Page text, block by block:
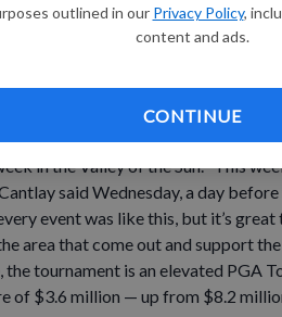
outlined in our Privacy Policy,
content and ads.
CONTINUE
has a huge new purse and
in the Valley of the Sun. “This
said Wednesday, a day
event was like this, but it’s great
area that come out and support the
tournament is an elevated PGA
of $3.6 million — up from $8.2